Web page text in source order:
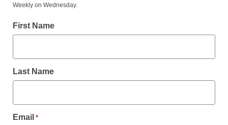
District Management
Intel program helps
staff and wire services reports
Weekly on Wednesday.
First Name
Last Name
Email *